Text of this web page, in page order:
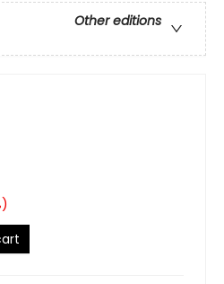
Other editions